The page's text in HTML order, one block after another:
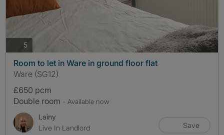
5photos
Room to let in Ware in ground floor flat
Ware (SG12)
£650 pcm
Double room - Available now
Lainy
Live In Landlord
Save